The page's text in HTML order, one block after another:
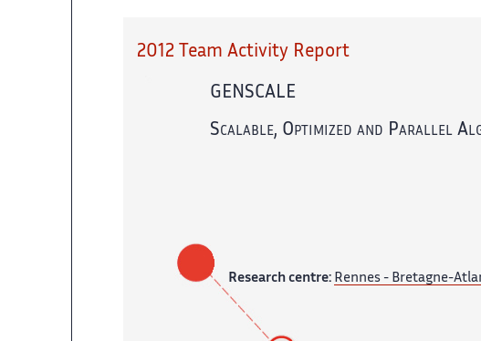
2012 Team Activity Report
GENSCALE
Scalable, Optimized and Parallel
Research centre: Rennes - Bretagne-